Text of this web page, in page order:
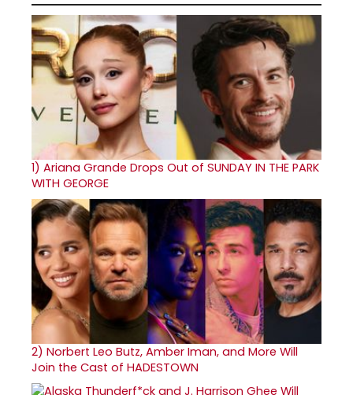
1) Ariana Grande Drops Out of SUNDAY IN THE PARK
WITH GEORGE
2) Norbert Leo Butz, Amber Iman, and More Will
Join the Cast of HADESTOWN